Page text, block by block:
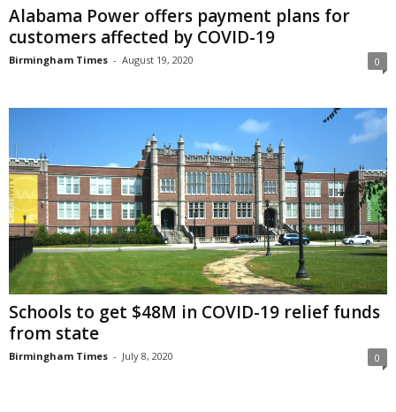
Alabama Power offers payment plans for
customers affected by COVID-19
Birmingham Times - August 19, 2020 0
Schools to get $48M in COVID-19 relief funds
from state
Birmingham Times - July 8, 2020 0